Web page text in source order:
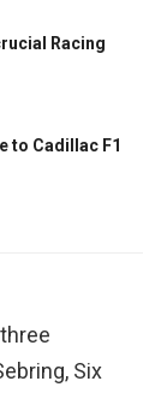
Racing
to Cadillac F1
Six